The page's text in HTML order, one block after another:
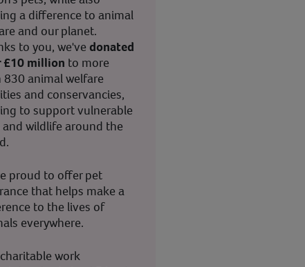
a difference to animal
and our planet.
to you, we've donated
£10 million to more
830 animal welfare
and conservancies,
to support vulnerable
and wildlife around the
proud to offer pet
that helps make a
to the lives of
everywhere.
work